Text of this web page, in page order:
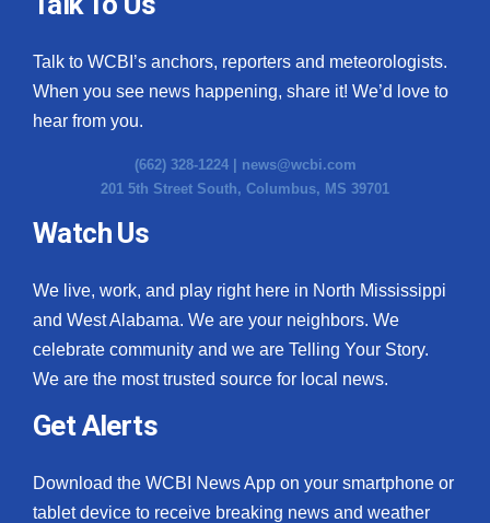
Talk to WCBI’s anchors, reporters and meteorologists.
When you see news happening, share it! We’d love to
hear from you.
(662) 328-1224 | news@wcbi.com
201 5th Street South, Columbus, MS 39701
Watch Us
We live, work, and play right here in North Mississippi
and West Alabama. We are your neighbors. We
celebrate community and we are Telling Your Story.
We are the most trusted source for local news.
Get Alerts
Download the WCBI News App on your smartphone or
tablet device to receive breaking news and weather